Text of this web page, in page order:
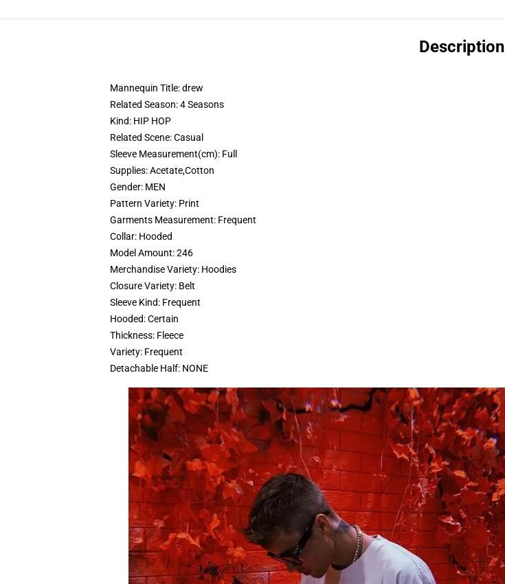
Description
Mannequin Title:drew
Related Season:4 Seasons
Kind: HIP HOP
Related Scene:Casual
Sleeve Measurement(cm): Full
Supplies:Acetate,Cotton
Gender: MEN
Pattern Variety: Print
Garments Measurement: Frequent
Collar: Hooded
Model Amount:246
Merchandise Variety: Hoodies
Closure Variety: Belt
Sleeve Kind: Frequent
Hooded:Certain
Thickness: Fleece
Variety: Frequent
Detachable Half: NONE